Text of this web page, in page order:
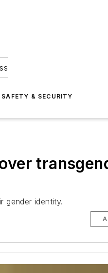
SAFETY & SECURITY
gender identity.